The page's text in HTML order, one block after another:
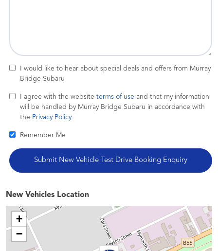
I would like to hear about special deals and offers from Murray
Bridge Subaru
I agree with the website terms of use and that my information
will be handled by Murray Bridge Subaru in accordance with
the Privacy Policy
Remember Me
New Vehicles Location
+
−